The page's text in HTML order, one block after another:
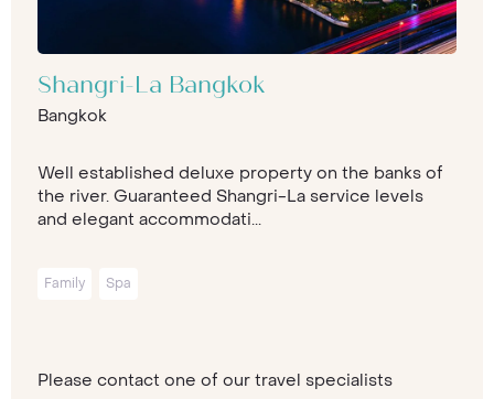
Shangri-La Bangkok
Bangkok
Well established deluxe property on the banks of
the river. Guaranteed Shangri-La service levels
and elegant accommodati...
Family Spa
Please contact one of our travel specialists